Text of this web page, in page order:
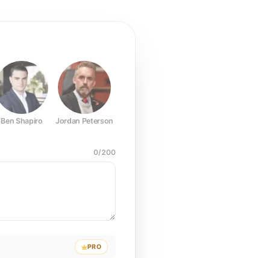
Ben Shapiro Jordan Peterson
0/200
PRO